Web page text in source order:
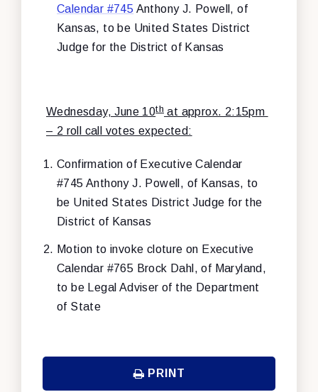
Calendar #745 Anthony J. Powell, of
Kansas, to be United States District
Judge for the District of Kansas
Wednesday, June 10th at approx. 2:15pm
– 2 roll call votes expected:
Confirmation of Executive Calendar
#745 Anthony J. Powell, of Kansas, to
be United States District Judge for the
District of Kansas
Motion to invoke cloture on Executive
Calendar #765 Brock Dahl, of Maryland,
to be Legal Adviser of the Department
of State
PRINT